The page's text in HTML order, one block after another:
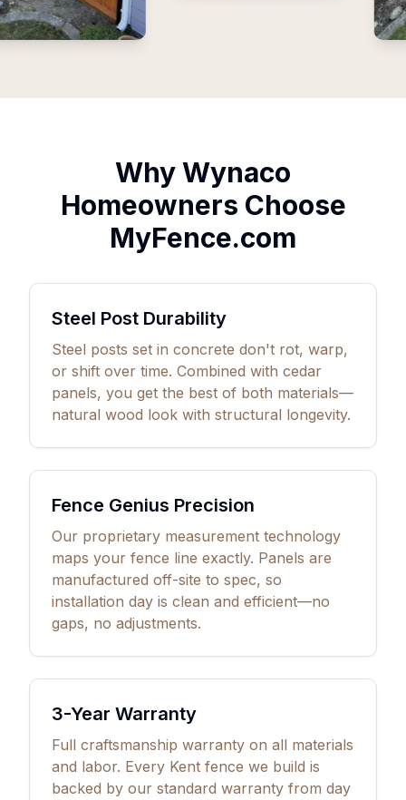
Why Wynaco
Homeowners Choose
MyFence.com
Steel Post Durability
Steel posts set in concrete don't rot, warp,
or shift over time. Combined with cedar
panels, you get the best of both materials—
natural wood look with structural longevity.
Fence Genius Precision
Our proprietary measurement technology
maps your fence line exactly. Panels are
manufactured off-site to spec, so
installation day is clean and efficient—no
gaps, no adjustments.
3-Year Warranty
Full craftsmanship warranty on all materials
and labor. Every Kent fence we build is
backed by our standard warranty from day